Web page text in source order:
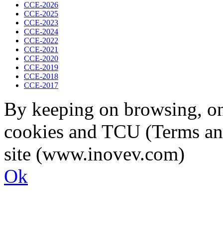
CCE-2026
CCE-2025
CCE-2023
CCE-2024
CCE-2022
CCE-2021
CCE-2020
CCE-2019
CCE-2018
CCE-2017
By keeping on browsing,
cookies and TCU (Terms
site (www.inovev.com)
Ok